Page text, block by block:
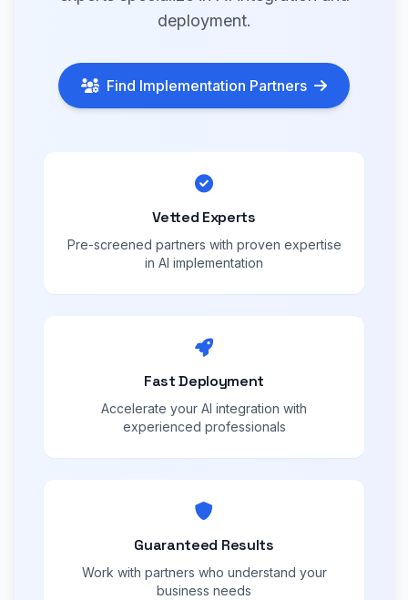
deployment.
Find Implementation Partners
Vetted Experts
Pre-screened partners with proven expertise
in AI implementation
Fast Deployment
Accelerate your AI integration with
experienced professionals
Guaranteed Results
Work with partners who understand your
business needs